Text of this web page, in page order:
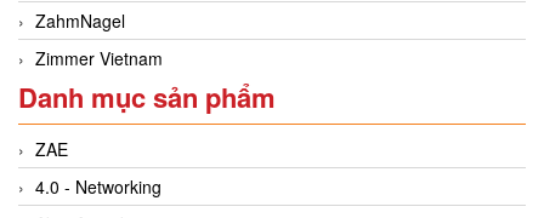
ZahmNagel
Zimmer Vietnam
Danh mục sản phẩm
ZAE
4.0 - Networking